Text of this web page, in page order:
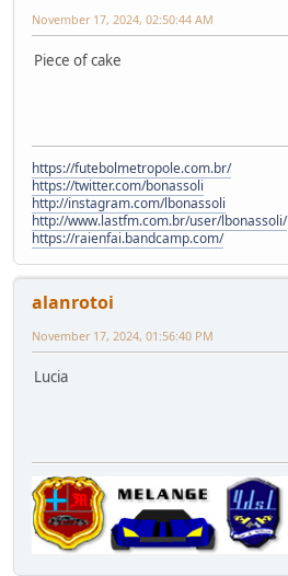
November 17, 2024, 02:50:44 AM
Piece of cake
https://futebolmetropole.com.br/
https://twitter.com/bonassoli
http://instagram.com/lbonassoli
http://www.lastfm.com.br/user/lbonassoli/
https://raienfai.bandcamp.com/
alanrotoi
November 17, 2024, 01:56:40 PM
Lucia